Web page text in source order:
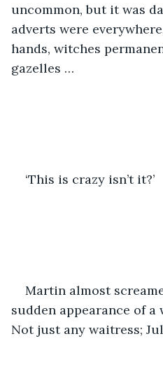
uncommon, but it was
adverts were
hands, witches
gazelles …
‘This is crazy isn’t it?’
Martin almost
sudden appearance of a
Not just any waitress;